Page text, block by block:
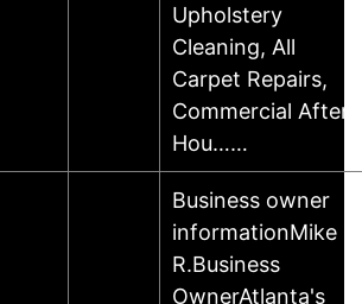
Upholstery
Cleaning, All
Carpet Repairs,
Commercial After
Hou……
Business owner
informationMike
R.Business
OwnerAtlanta's